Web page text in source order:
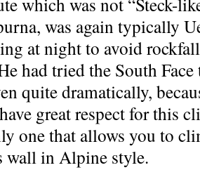
was again typically
at night to avoid
had tried the South
quite dramatically,
great respect for this
one that allows you to
wall in Alpine style.